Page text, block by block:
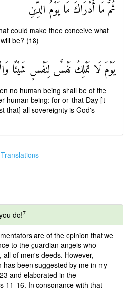
ثُمَّ مَا أَدْرَاكَ مَا يَوْمُ الدِّينِ
could make thee conceive what
be? (18)
يَوْمَ لَا تَمْلِكُ نَفْسٌ لِنَفْسٍ شَيْئًا
no human being shall be of the
human being: for on that Day [it
that] all sovereignty is God's
Translations
do!7
are of the opinion that we
to the guardian angels who
all of men's deeds. However,
has been suggested by me in my
and elaborated in the
11-16. In consonance with that